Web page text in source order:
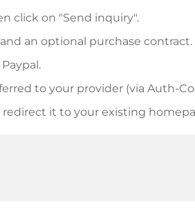
click on "Send inquiry".
an optional purchase contract.
to your provider (via Auth-
it to your existing
inform you of the payment